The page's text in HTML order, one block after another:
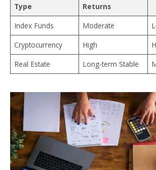
Type
Returns
Index Funds Moderate
Cryptocurrency
High
Real Estate
Long-term Stable